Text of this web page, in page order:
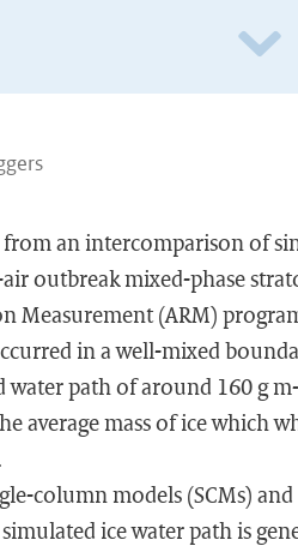
from an intercomparison of
outbreak mixed-phase
Measurement (ARM)
in a well-mixed
water path of around 160 g
average mass of ice which
column models (SCMs)
ice water path is